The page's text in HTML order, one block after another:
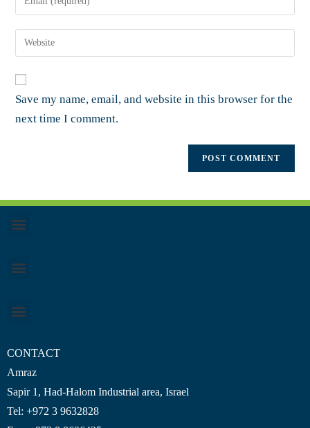
Save my name, email, and website in this browser for the
next time I comment.
CONTACT
Amraz
Sapir 1, Had-Halom Industrial area, Israel
Tel: +972 3 9632828